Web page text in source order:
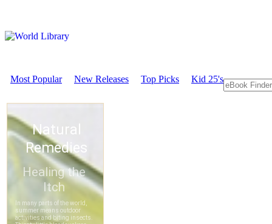
Most Popular New Releases Top Picks Kid 25's